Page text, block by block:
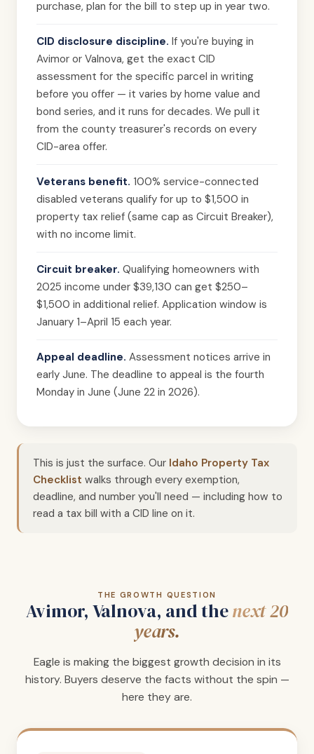
purchase, plan for the bill to step up in year two.
CID disclosure discipline. If you're buying in
Avimor or Valnova, get the exact CID
assessment for the specific parcel in writing
before you offer — it varies by home value and
bond series, and it runs for decades. We pull it
from the county treasurer's records on every
CID-area offer.
Veterans benefit. 100% service-connected
disabled veterans qualify for up to $1,500 in
property tax relief (same cap as Circuit Breaker),
with no income limit.
Circuit breaker. Qualifying homeowners with
2025 income under $39,130 can get $250–
$1,500 in additional relief. Application window is
January 1–April 15 each year.
Appeal deadline. Assessment notices arrive in
early June. The deadline to appeal is the fourth
Monday in June (June 22 in 2026).
This is just the surface. Our Idaho Property Tax
Checklist walks through every exemption,
deadline, and number you'll need — including how to
read a tax bill with a CID line on it.
THE GROWTH QUESTION
Avimor, Valnova, and thenext 20
years.
Eagle is making the biggest growth decision in its
history. Buyers deserve the facts without the spin —
here they are.